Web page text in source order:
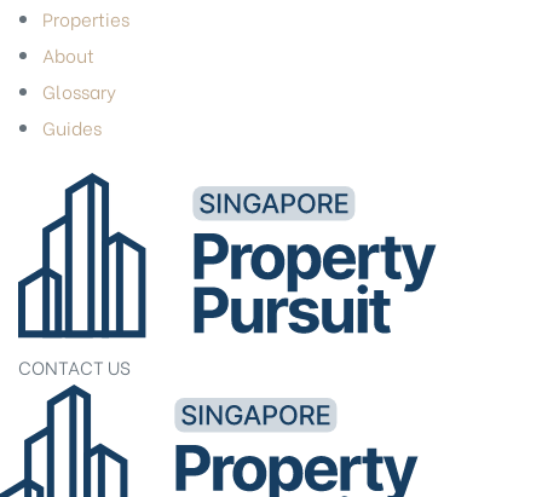
Properties
About
Glossary
Guides
CONTACT US